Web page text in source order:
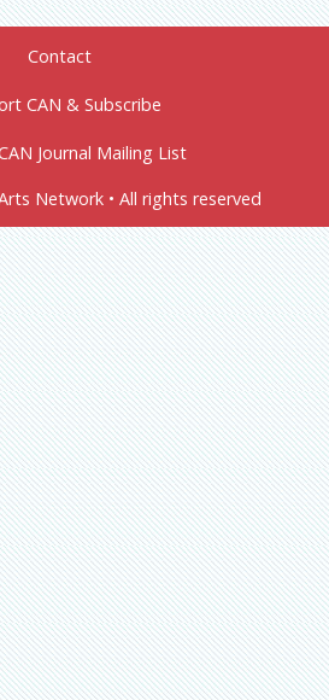
Contact
CAN & Subscribe
Journal Mailing List
Network • All rights reserved